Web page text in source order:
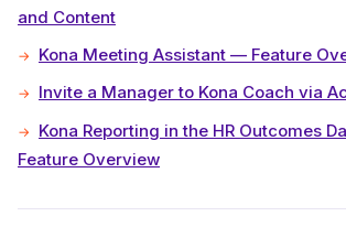
and Content
Kona Meeting Assistant — Feature
Invite a Manager to Kona Coach via
Kona Reporting in the HR Outcomes
Feature Overview